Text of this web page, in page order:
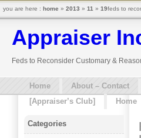
Appraiser
Feds to Reconsider Customary &
Home About – Contact
[Appraiser’s Club]
Home
Categories
you are here : home » 2013 » 11 » 19feds to